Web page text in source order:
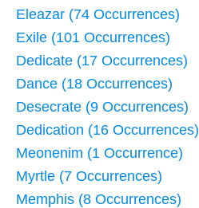
Eleazar (74 Occurrences)
Exile (101 Occurrences)
Dedicate (17 Occurrences)
Dance (18 Occurrences)
Desecrate (9 Occurrences)
Dedication (16 Occurrences)
Meonenim (1 Occurrence)
Myrtle (7 Occurrences)
Memphis (8 Occurrences)